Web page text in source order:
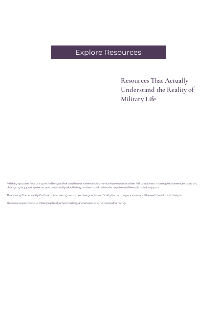
Explore Resources
Resources That Actually
Understand the Reality of
Military Life
Military spouses face unique challenges that traditional career and community resources often fail to address. Interrupted careers, relocation,
changing support systems, and constantly rebuilding professional networks require a different kind of support.
That’s why Community Cultivator is creating resources designed specifically for military spouses and the realities of this lifestyle.
Because support should feel practical, empowering, and accessible, not overwhelming.